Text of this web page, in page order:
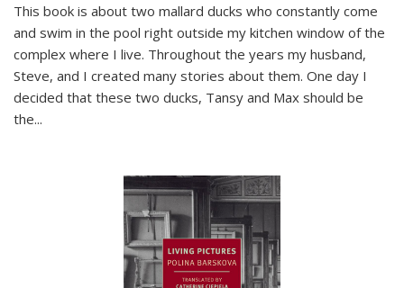
This book is about two mallard ducks who constantly come
and swim in the pool right outside my kitchen window of the
complex where I live. Throughout the years my husband,
Steve, and I created many stories about them. One day I
decided that these two ducks, Tansy and Max should be
the...